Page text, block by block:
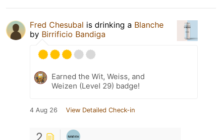
Fred Chesubal is drinking a Blanche
by Birrificio Bandiga
Earned the Wit, Weiss, and
Weizen (Level 29) badge!
4 Aug 26 View Detailed Check-in